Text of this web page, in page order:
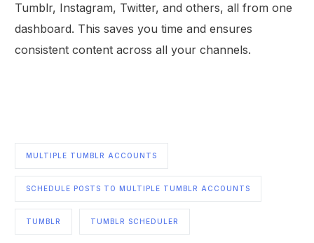
Tumblr, Instagram, Twitter, and others, all from one
dashboard. This saves you time and ensures
consistent content across all your channels.
MULTIPLE TUMBLR ACCOUNTS
SCHEDULE POSTS TO MULTIPLE TUMBLR ACCOUNTS
TUMBLR TUMBLR SCHEDULER